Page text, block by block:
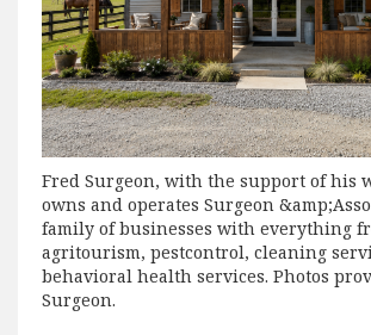
Fred Surgeon, with the support of his
owns and operates Surgeon
family of businesses with everything
agritourism, pestcontrol, cleaning
behavioral health services. Photos
Surgeon.